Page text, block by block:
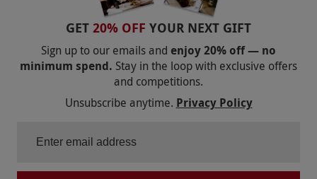
GET 20% OFF YOUR NEXT GIFT
Sign up to our emails and enjoy 20% off — no
minimum spend. Stay in the loop with exclusive offers
and competitions.
Unsubscribe anytime. Privacy Policy